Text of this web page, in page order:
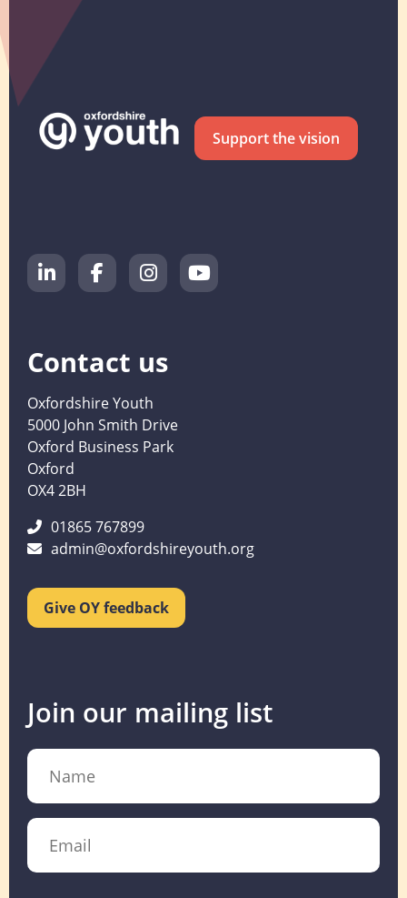
Support the vision
Contact us
Oxfordshire Youth
5000 John Smith Drive
Oxford Business Park
Oxford
OX4 2BH
01865 767899
admin@oxfordshireyouth.org
Give OY feedback
Join our mailing list
Name
Email